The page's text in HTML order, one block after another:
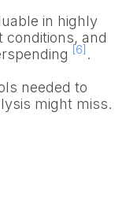
in highly
conditions, and
[6] .
needed to
might miss.